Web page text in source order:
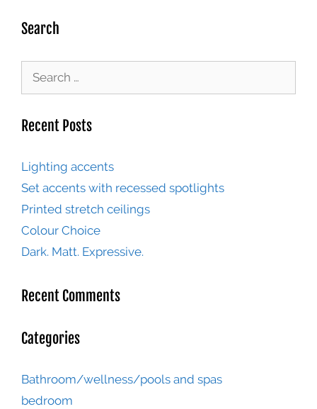
Search
Recent Posts
Lighting accents
Set accents with recessed spotlights
Printed stretch ceilings
Colour Choice
Dark. Matt. Expressive.
Recent Comments
Categories
Bathroom/wellness/pools and spas
bedroom